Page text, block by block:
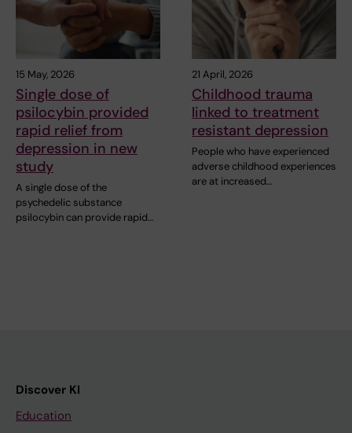
15 May, 2026
Single dose of
psilocybin provided
rapid relief from
depression in new
study
A single dose of the
psychedelic substance
psilocybin can provide rapid…
21 April, 2026
Childhood trauma
linked to treatment
resistant depression
People who have experienced
adverse childhood experiences
are at increased…
Discover KI
Education